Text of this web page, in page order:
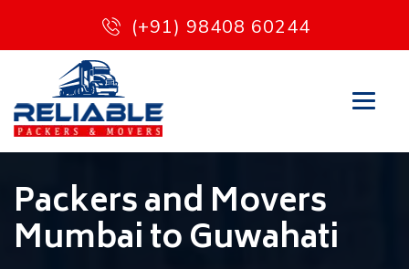
(+91) 98408 60244
Packers and Movers
Mumbai to Guwahati